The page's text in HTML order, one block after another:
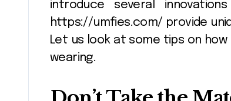
introduce several
https://umfies.com/ provide
Let us look at some tips on
wearing.Flower Delivery
Flowers For Any
Pinnacle Jan 12, 2025